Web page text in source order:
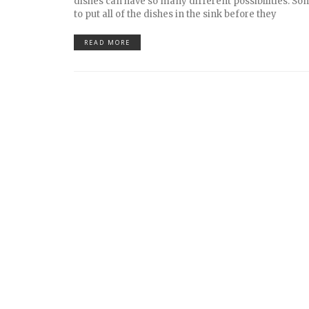
to put all of the dishes in the sink before they
READ MORE